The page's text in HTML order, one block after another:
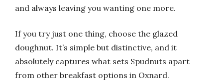
and always leaving you wanting one more.
If you try just one thing, choose the glazed
doughnut. It’s simple but distinctive, and it
absolutely captures what sets Spudnuts apart
from other breakfast options in Oxnard.